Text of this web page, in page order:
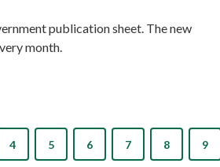
publication sheet. The new
month.
4 5 6 7 8 9